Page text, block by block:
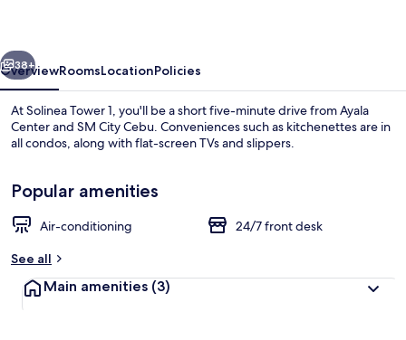
Next
38+
OverviewRoomsLocationPolicies
At Solinea Tower 1, you'll be a short five-minute drive from Ayala
Center and SM City Cebu. Conveniences such as kitchenettes are in
all condos, along with flat-screen TVs and slippers.
Popular amenities
Air-conditioning
24/7 front desk
See all
Main amenities (3)